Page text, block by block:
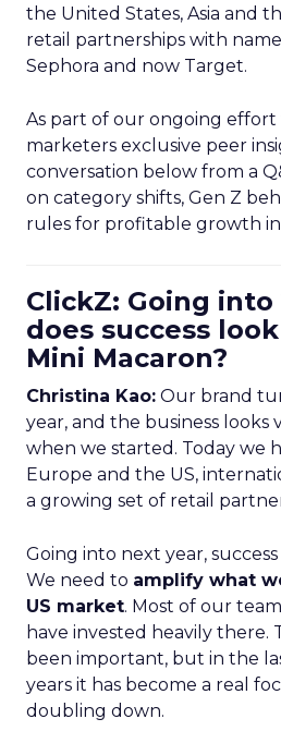
the United States, Asia and
retail partnerships with
Sephora and now Target.
As part of our ongoing effort
marketers exclusive peer
conversation below from a
on category shifts, Gen Z
rules for profitable growth
ClickZ: Going
does success
Mini Macaron?
Christina Kao: Our brand
year, and the business
when we started. Today we
Europe and the US,
a growing set of retail
Going into next year,
We need to amplify what
US market. Most of our
have invested heavily there.
been important, but in the
years it has become a real
doubling down.